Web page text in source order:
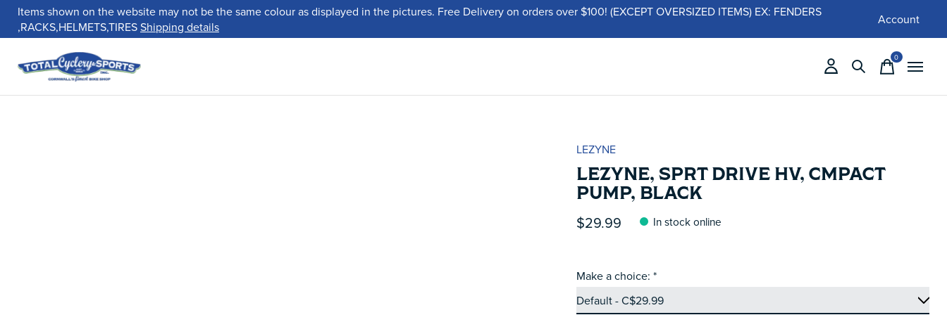
Items shown on the website may not be the same colour as displayed in the pictures. Free Delivery on orders over $100! (EXCEPT OVERSIZED ITEMS) EX: FENDERS
,RACKS,HELMETS,TIRESShipping details Account
0items
LEZYNE
LEZYNE, SPRT DRIVE HV, CMPACT
PUMP, BLACK
$29.99 In stock online
Make a choice: *